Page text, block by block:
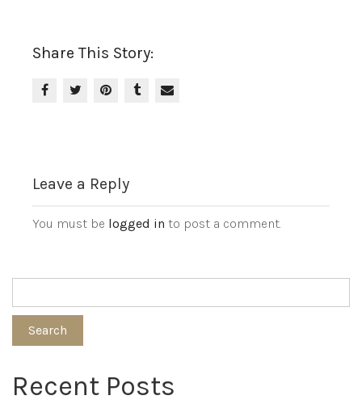
Share This Story:
Leave a Reply
You must be logged in to post a comment.
Search
Recent Posts